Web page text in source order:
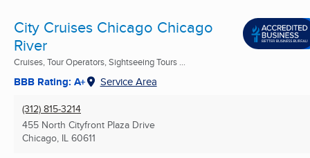
City Cruises Chicago Chicago
River
Cruises, Tour Operators, Sightseeing Tours ...
BBB Rating: A+ Service Area
(312) 815-3214
455 North Cityfront Plaza Drive
Chicago, IL 60611